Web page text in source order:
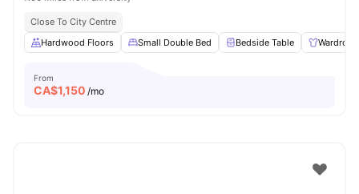
Close To City Centre
Hardwood Floors
Small Double Bed Bedside Table Wardrobe
From
CA$1,150 /mo